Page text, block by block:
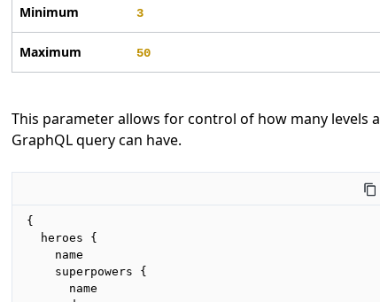
Minimum 3
Maximum 50
This parameter allows for control of how many levels a
GraphQL query can have.
{
  heroes {
    name
    superpowers {
      name